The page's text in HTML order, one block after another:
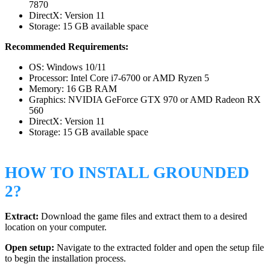
7870
DirectX: Version 11
Storage: 15 GB available space
Recommended Requirements:
OS: Windows 10/11
Processor: Intel Core i7-6700 or AMD Ryzen 5
Memory: 16 GB RAM
Graphics: NVIDIA GeForce GTX 970 or AMD Radeon RX
560
DirectX: Version 11
Storage: 15 GB available space
HOW TO INSTALL GROUNDED
2?
Extract: Download the game files and extract them to a desired
location on your computer.
Open setup: Navigate to the extracted folder and open the setup file
to begin the installation process.